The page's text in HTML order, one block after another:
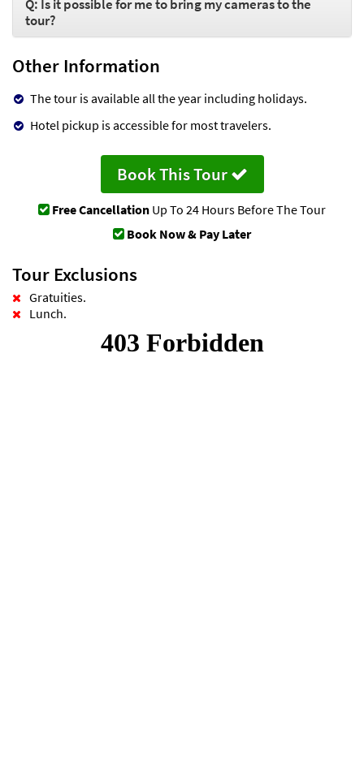
Q: Is it possible for me to bring my cameras to the
tour?
Other Information
The tour is available all the year including holidays.
Hotel pickup is accessible for most travelers.
Book This Tour
Free Cancellation Up To 24 Hours Before The Tour
Book Now & Pay Later
Tour Exclusions
Gratuities.
Lunch.